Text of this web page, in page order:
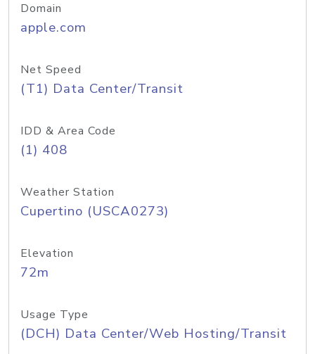
Domain
apple.com
Net Speed
(T1) Data Center/Transit
IDD & Area Code
(1) 408
Weather Station
Cupertino (USCA0273)
Elevation
72m
Usage Type
(DCH) Data Center/Web Hosting/Transit